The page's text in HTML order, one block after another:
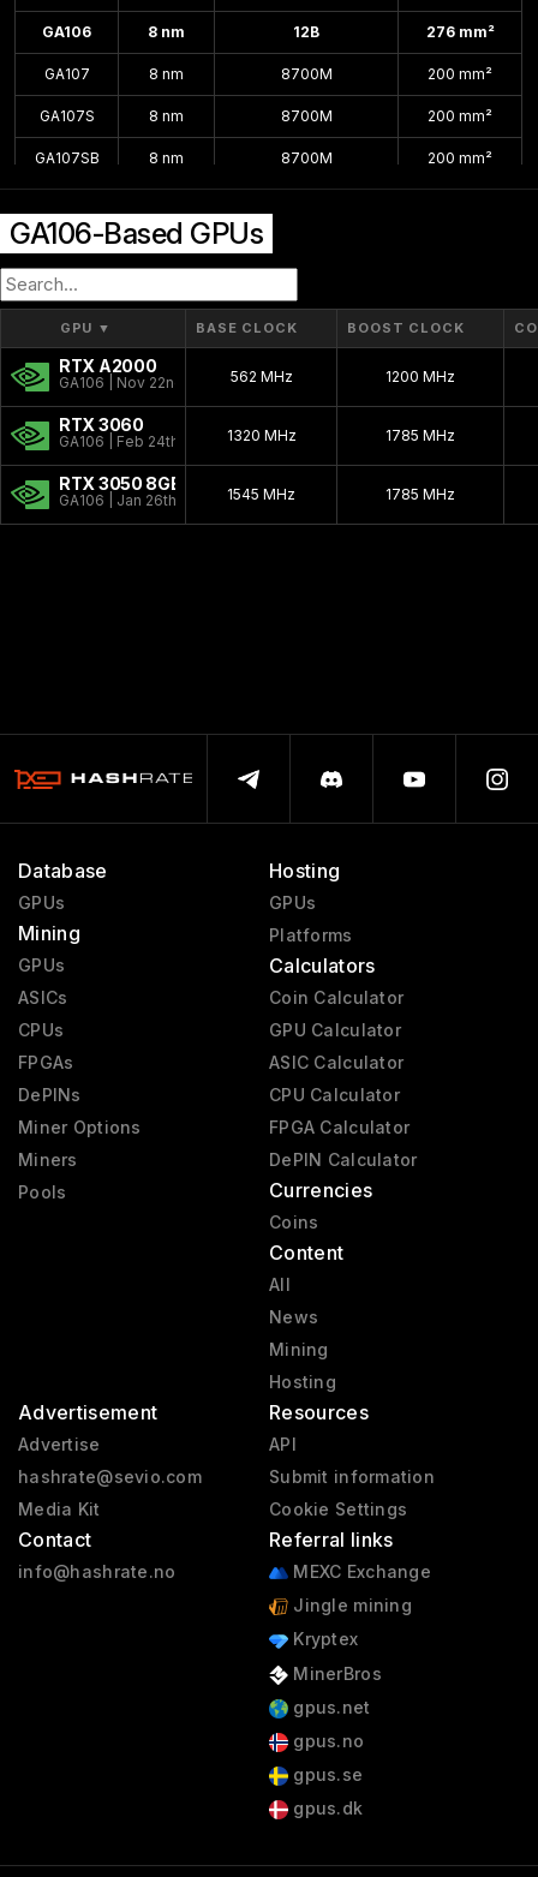
GA106 8 nm 12B 276 mm²
GA107 8 nm 8700M 200 mm²
GA107S 8 nm 8700M 200 mm²
GA107SB 8 nm 8700M 200 mm²
GA106-Based GPUs
GPU ▼ BASE CLOCK BOOST CLOCK
RTX A2000
GA106 | Nov 22nd, 2021 562 MHz 1200 MHz
RTX 3060
GA106 | Feb 24th, 2021 1320 MHz 1785 MHz
RTX 3050 8GB
GA106 | Jan 26th, 2022 1545 MHz 1785 MHz
Database
GPUs
Mining
GPUs
ASICs
CPUs
FPGAs
DePINs
Miner Options
Miners
Pools
Hosting
GPUs
Platforms
Calculators
Coin Calculator
GPU Calculator
ASIC Calculator
CPU Calculator
FPGA Calculator
DePIN Calculator
Currencies
Coins
Content
All
News
Mining
Hosting
Advertisement
Advertise
hashrate@sevio.com
Media Kit
Contact
info@hashrate.no
Resources
API
Submit information
Cookie Settings
Referral links
MEXC Exchange
Jingle mining
Kryptex
MinerBros
gpus.net
gpus.no
gpus.se
gpus.dk